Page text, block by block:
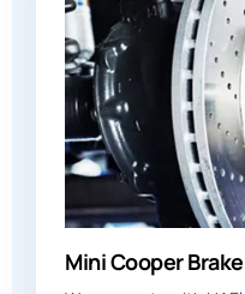
Mini Cooper